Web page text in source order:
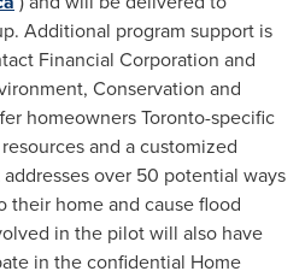
Additional program support is
Financial Corporation and
Conservation and
homeownersToronto-specific
and a customized
over 50 potential ways
home and cause flood
in the pilot will also have
in the confidential Home